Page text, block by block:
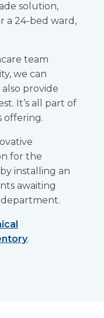
solution,
a 24-bed ward,
team
we can
provide
It’s all part of
offering.
for the
by installing an
awaiting
.